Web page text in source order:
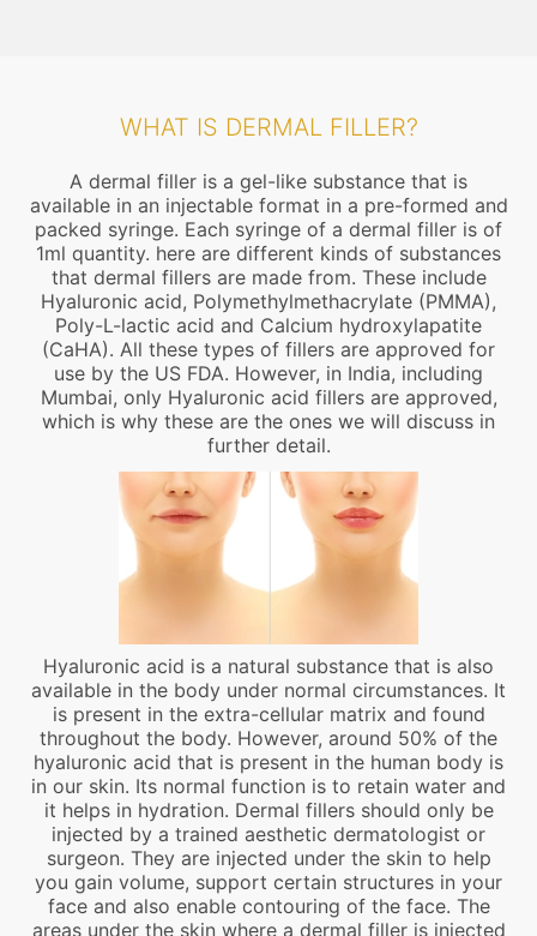
WHAT IS DERMAL FILLER?
A dermal filler is a gel-like substance that is
available in an injectable format in a pre-formed and
packed syringe. Each syringe of a dermal filler is of
1ml quantity. here are different kinds of substances
that dermal fillers are made from. These include
Hyaluronic acid, Polymethylmethacrylate (PMMA),
Poly-L-lactic acid and Calcium hydroxylapatite
(CaHA). All these types of fillers are approved for
use by the US FDA. However, in India, including
Mumbai, only Hyaluronic acid fillers are approved,
which is why these are the ones we will discuss in
further detail.
Hyaluronic acid is a natural substance that is also
available in the body under normal circumstances. It
is present in the extra-cellular matrix and found
throughout the body. However, around 50% of the
hyaluronic acid that is present in the human body is
in our skin. Its normal function is to retain water and
it helps in hydration. Dermal fillers should only be
injected by a trained aesthetic dermatologist or
surgeon. They are injected under the skin to help
you gain volume, support certain structures in your
face and also enable contouring of the face. The
areas under the skin where a dermal filler is injected